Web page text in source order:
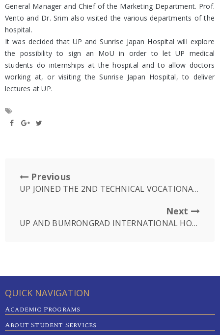
General Manager and Chief of the Marketing Department. Prof.
Vento and Dr. Srim also visited the various departments of the
hospital.
It was decided that UP and Sunrise Japan Hospital will explore
the possibility to sign an MoU in order to let UP medical
students do internships at the hospital and to allow doctors
working at, or visiting the Sunrise Japan Hospital, to deliver
lectures at UP.
Previous
UP JOINED THE 2ND TECHNICAL VOCATIONAL EDUCATION AND TRAINING FAIR (TVET)
Next
UP AND BUMRONGRAD INTERNATIONAL HOSPITAL CONDUCT WORKSHOP STATE OF THE ART ROBOTIC SPINE SURGERY
QUICK NAVIGATION
Academic Programs
About Student Services